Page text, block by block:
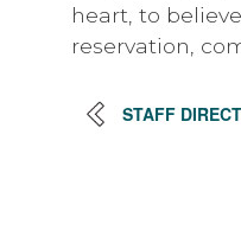
heart, to
reservation,
STAFF